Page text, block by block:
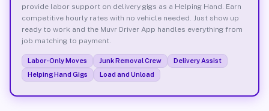
provide labor support on delivery gigs as a Helping Hand. Earn
competitive hourly rates with no vehicle needed. Just show up
ready to work and the Muvr Driver App handles everything from
job matching to payment.
Labor-Only Moves Junk Removal Crew
Delivery Assist
Helping Hand Gigs
Load and Unload